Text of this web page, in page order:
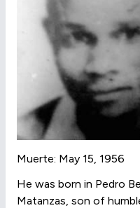
Muerte: May 15, 1956
He was born in Pedro
Matanzas, son of